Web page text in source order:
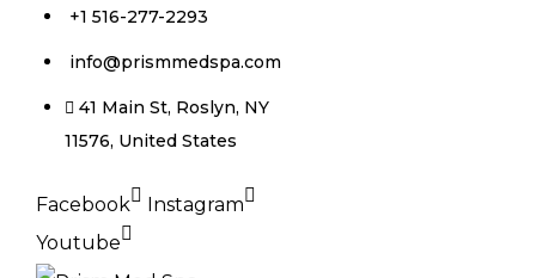
+1 516-277-2293
info@prismmedspa.com
41 Main St, Roslyn, NY
11576, United States
Facebook
Instagram
Youtube